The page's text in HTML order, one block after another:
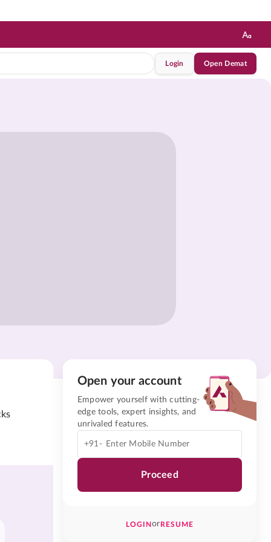
Login Open Demat
Open your account
Empower yourself with cutting-
edge tools, expert insights, and
unrivaled features.
+91-
Proceed
LOGINorRESUME